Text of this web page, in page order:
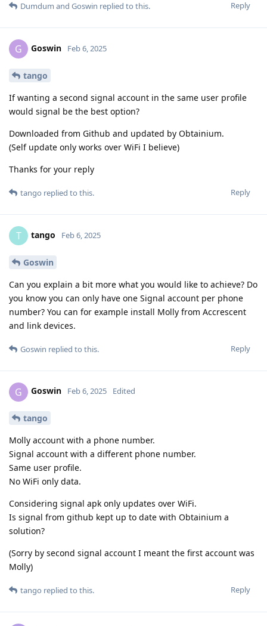
Reply
Dumdum and Goswin replied to this.
G Goswin Feb 6, 2025
tango
If wanting a second signal account in the same user profile
would signal be the best option?
Downloaded from Github and updated by Obtainium.
(Self update only works over WiFi I believe)
Thanks for your reply
Reply
tango replied to this.
T tango Feb 6, 2025
Goswin
Can you explain a bit more what you would like to achieve? Do
you know you can only have one Signal account per phone
number? You can for example install Molly from Accrescent
and link devices.
Reply
Goswin replied to this.
G Goswin Feb 6, 2025 Edited
tango
Molly account with a phone number.
Signal account with a different phone number.
Same user profile.
No WiFi only data.
Considering signal apk only updates over WiFi.
Is signal from github kept up to date with Obtainium a
solution?
(Sorry by second signal account I meant the first account was
Molly)
Reply
tango replied to this.